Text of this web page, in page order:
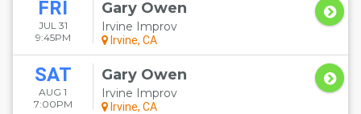
FRI
JUL 31
9:45PM
Gary Owen
Irvine Improv
Irvine, CA
SAT
AUG 1
7:00PM
Gary Owen
Irvine Improv
Irvine, CA